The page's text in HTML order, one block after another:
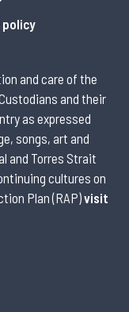
policy
and care of the
and their
as expressed
songs, art and
and Torres Strait
cultures on
Plan (RAP)visit